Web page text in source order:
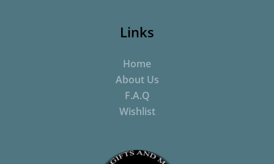
Links
Home
About Us
F.A.Q
Wishlist